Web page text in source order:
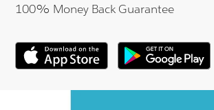
100% Money Back Guarantee